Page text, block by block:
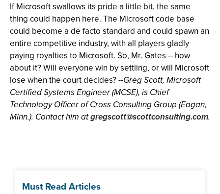
If Microsoft swallows its pride a little bit, the same
thing could happen here. The Microsoft code base
could become a de facto standard and could spawn an
entire competitive industry, with all players gladly
paying royalties to Microsoft. So, Mr. Gates -- how
about it? Will everyone win by settling, or will Microsoft
lose when the court decides?--Greg Scott, Microsoft
Certified Systems Engineer (MCSE), is Chief
Technology Officer of Cross Consulting Group (Eagan,
Minn.). Contact him atgregscott@scottconsulting.com.
Must Read Articles